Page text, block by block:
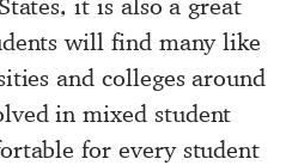
it is also a great
will find many like
and colleges around
in mixed student
for every student